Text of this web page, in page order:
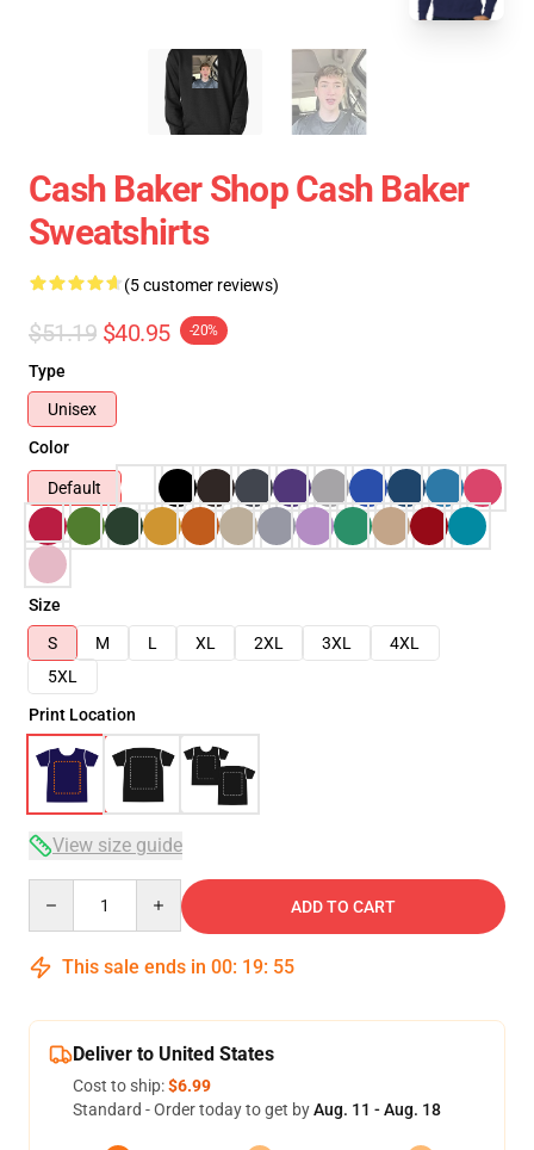
Cash Baker Shop Cash Baker
Sweatshirts
(5 customer reviews)
$51.19 $40.95 -20%
Type
Unisex
Color
Default
Size
S
M L XL 2XL 3XL
4XL
5XL
Print Location
View size guide
ADD TO CART
This sale ends in 00: 19: 54
Deliver to United States
Cost to ship:$6.99
Standard - Order today to get byAug. 11 - Aug. 18